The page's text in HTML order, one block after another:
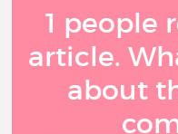
1 people
article.
about